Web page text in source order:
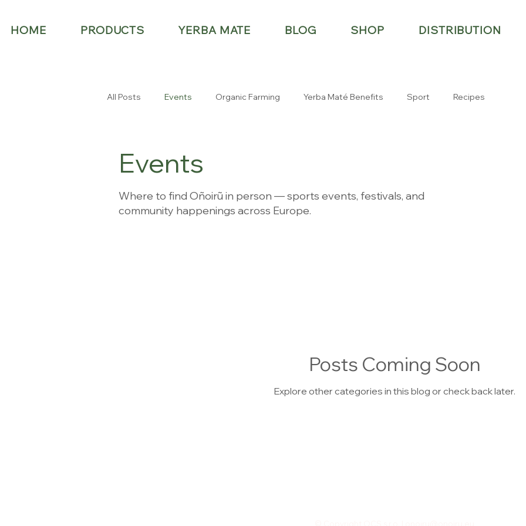
HOME PRODUCTS YERBA MATE BLOG SHOP DISTRIBUTION
All Posts Events Organic Farming Yerba Maté Benefits Sport Recipes
Events
Where to find Oñoirũ in person — sports events, festivals, and
community happenings across Europe.
Posts Coming Soon
Explore other categories in this blog or check back later.